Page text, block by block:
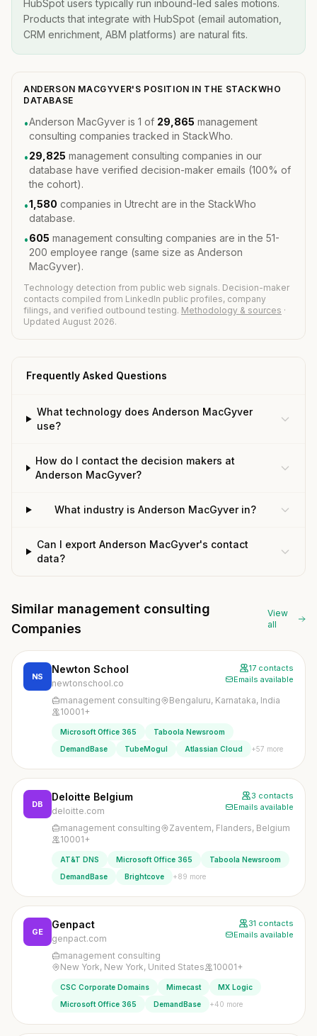
HubSpot users typically run inbound-led sales motions.
Products that integrate with HubSpot (email automation,
CRM enrichment, ABM platforms) are natural fits.
ANDERSON MACGYVER'S POSITION IN THE STACKWHO
DATABASE
•Anderson MacGyver is 1 of 29,865 management
consulting companies tracked in StackWho.
•29,825 management consulting companies in our
database have verified decision-maker emails (100% of
the cohort).
•1,580 companies in Utrecht are in the StackWho
database.
•605 management consulting companies are in the 51-
200 employee range (same size as Anderson
MacGyver).
Technology detection from public web signals. Decision-maker
contacts compiled from LinkedIn public profiles, company
filings, and verified outbound testing. Methodology & sources ·
Updated August 2026.
Frequently Asked Questions
What technology does Anderson MacGyver
use?
How do I contact the decision makers at
Anderson MacGyver?
What industry is Anderson MacGyver in?
Can I export Anderson MacGyver's contact
data?
Similar management consulting
Companies
View
all
NS
Newton School
newtonschool.co
17 contacts
Emails available
management consulting
Bengaluru, Karnataka, India
10001+
Microsoft Office 365
Taboola Newsroom
DemandBase
TubeMogul Atlassian Cloud +57 more
DB
Deloitte Belgium
deloitte.com
3 contacts
Emails available
management consulting
Zaventem, Flanders, Belgium
10001+
AT&T DNS Microsoft Office 365
Taboola Newsroom
DemandBase
Brightcove +89 more
GE
Genpact
genpact.com
31 contacts
Emails available
management consulting
New York, New York, United States
10001+
CSC Corporate Domains Mimecast
MX Logic
Microsoft Office 365
DemandBase +40 more